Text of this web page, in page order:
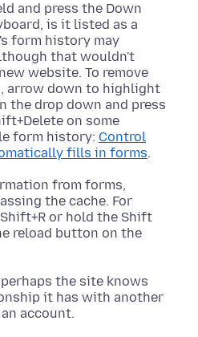
and press the Down
is it listed as a
form history may
that wouldn't
website. To remove
arrow down to highlight
the drop down and press
on some
form history: Control
fills in forms
from forms,
the cache. For
or hold the Shift
reload button on the
the site knows
it has with another